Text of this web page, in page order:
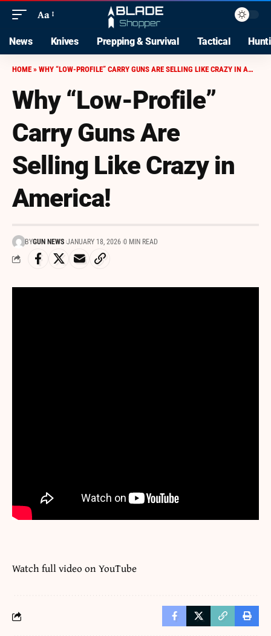
Aa
News Knives Prepping & Survival Tactical
HOME » WHY “LOW-PROFILE” CARRY GUNS ARE SELLING LIKE CRAZY IN AMERICA!
Why “Low-Profile”
Carry Guns Are
Selling Like Crazy in
America!
BYGUN NEWS JANUARY 18, 2026 0 MIN READ
Watch full video onYouTube